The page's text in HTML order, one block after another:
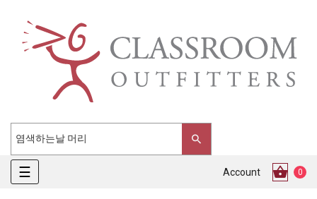
Toggle
navigation
☰ Account 0